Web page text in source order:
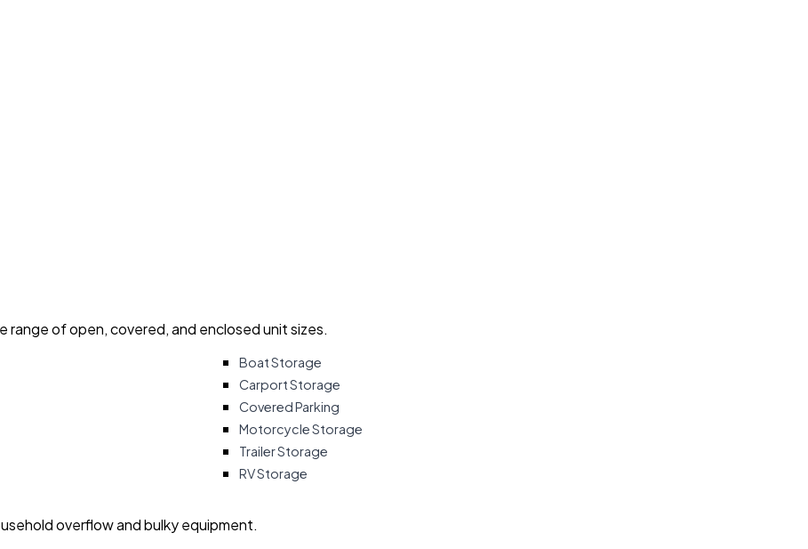
range of open, covered, and enclosed unit sizes.
Boat Storage
Carport Storage
Covered Parking
Motorcycle Storage
Trailer Storage
RV Storage
overflow and bulky equipment.